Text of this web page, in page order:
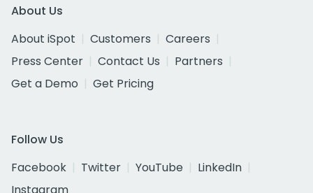
About Us
About iSpot
Customers
Careers
Press Center
Contact Us
Partners
Get a Demo
Get Pricing
Follow Us
Facebook
Twitter YouTube
LinkedIn
Instagram